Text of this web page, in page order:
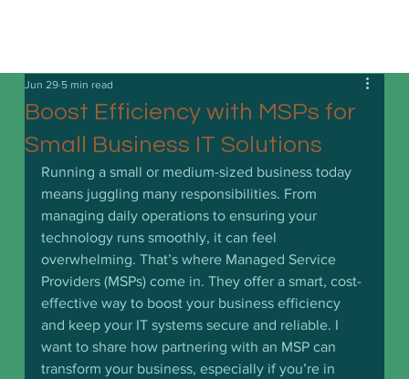
Boost Efficiency with MSPs for
Small Business IT Solutions
Jun 29 5 min read
Running a small or medium-sized business today
means juggling many responsibilities. From
managing daily operations to ensuring your
technology runs smoothly, it can feel
overwhelming. That’s where Managed Service
Providers (MSPs) come in. They offer a smart, cost-
effective way to boost your business efficiency
and keep your IT systems secure and reliable. I
want to share how partnering with an MSP can
transform your business, especially if you’re in